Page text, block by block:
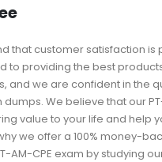
that customer satisfaction is
to providing the best
and we are confident in the
dumps. We believe that our
value to your life and help
we offer a 100% money-
AM-CPE exam by studying